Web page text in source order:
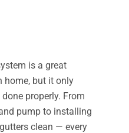
is a great
home, but it only
properly. From
pump to installing
clean — every